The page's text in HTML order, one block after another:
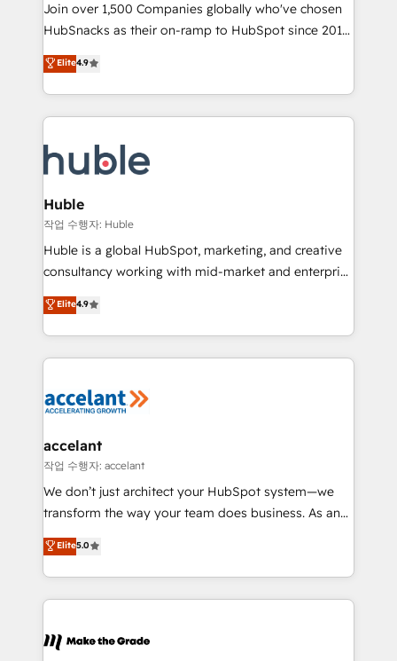
ensure revenue growth on a daily basis. So tell us
your challenge; our passionate and growth driven
team of 100+ experts is ready for you! Driving digital
growth | www.brightdigital.com
Join over 1,500 Companies globally who've chosen
HubSnacks as their on-ramp to HubSpot since 2014
Simple pay-as-you-go plans that accelerate value...
1️⃣ Set Up | Onboarding New or Check-fixing existing
HubSpot portals 2️⃣ Scale Up | 100% HubSpot Task
Execution... Global 24/7 ... All Experts 3️⃣ Integrate |
Slash months from your API Integration project... ⬅️
Click "Contact Business" ⬅️ to access 150+ Kickstart
Integration templates that put HubSpot in the center
of your tech stack, syncing... 🛍️ Shopify or
WooCommerce 💲 Stripe or Paypal 💰 Sage or
Netsuite 🤖 Google or Microsoft ✍️ DocuSign or
the rare Advanced "Custom Integrations"
Accreditation, securely sync data across... 🔄 any
new HubSpot portal with Advanced Website and
CRM Migrations using our in-house "HubScrub" Tool.
Elite4.9
Huble
작업 수행자: Huble
Huble is a global HubSpot, marketing, and creative
consultancy working with mid-market and enterprise
businesses. We go beyond implementation, shaping
the strategy, processes, and teams that turn
HubSpot into a genuine growth engine. Named
HubSpot's Global Partner of the Year in 2024,
worldwide, and with over 15 years in the ecosystem,
One company, one operating model, delivering
across offices and consulting teams in the UK, USA,
Canada, Germany, France, Belgium, Singapore, and
South Africa. Certified compliant with ISO/IEC
international offices and 175+ employees.
Elite4.9
accelant
작업 수행자: accelant
We don’t just architect your HubSpot system—we
transform the way your team does business. As an
Elite HubSpot Solutions Partner, we specialize in
creating tailored, end-to-end CRM solutions that
accelerate growth, improve operational efficiency,
and ensure faster time to value on HubSpot. What
day one, our team takes the time to deeply
Elite5.0